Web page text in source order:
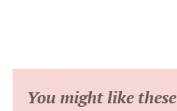
You might like these